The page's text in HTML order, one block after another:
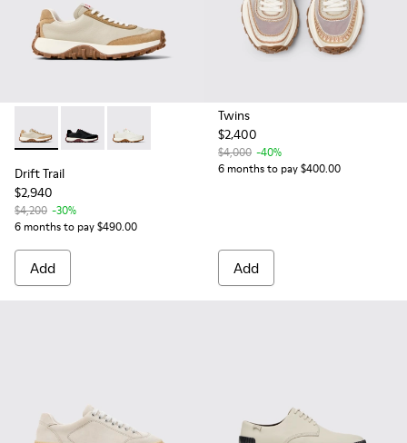
Drift Trail - K201586-022 - Beige Leather and Nubuck
Drift Trail - K201586-021
Drift Trail - K201586-001
Drift Trail
$2,940
$4,200 -30%
6 months to pay $490.00
Add
Twins
$2,400
$4,000 -40%
6 months to pay $400.00
Add